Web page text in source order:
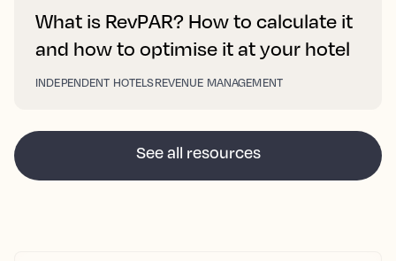
What is RevPAR? How to calculate it
and how to optimise it at your hotel
INDEPENDENT HOTELSREVENUE MANAGEMENT
See all resources